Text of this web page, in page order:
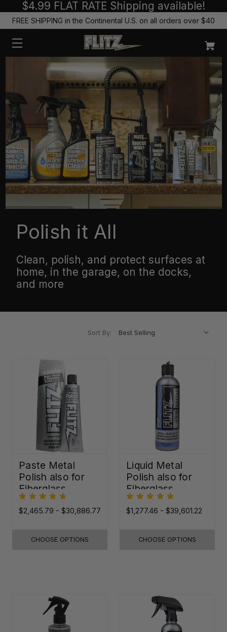
$4.99 FLAT RATE Shipping available!
FREE SHIPPING in the Continental U.S. on all orders over $40
Polish it All
Clean, polish, and protect surfaces at
home, in the garage, on the docks,
and more
Sort By:
Paste Metal
Polish also for
Fiberglass,
Plastic & Paint
$2,465.79 - $30,886.77
CHOOSE OPTIONS
Liquid Metal
Polish also for
Fiberglass,
Plastic & Paint
$1,277.46 - $39,601.22
CHOOSE OPTIONS